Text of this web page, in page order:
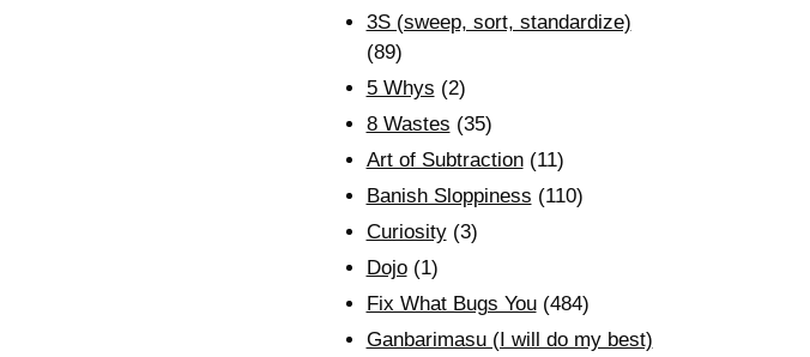
3S (sweep, sort, standardize)
(89)
5 Whys (2)
8 Wastes (35)
Art of Subtraction(11)
Banish Sloppiness (110)
Curiosity(3)
Dojo(1)
Fix What Bugs You(484)
Ganbarimasu (I will do my best)